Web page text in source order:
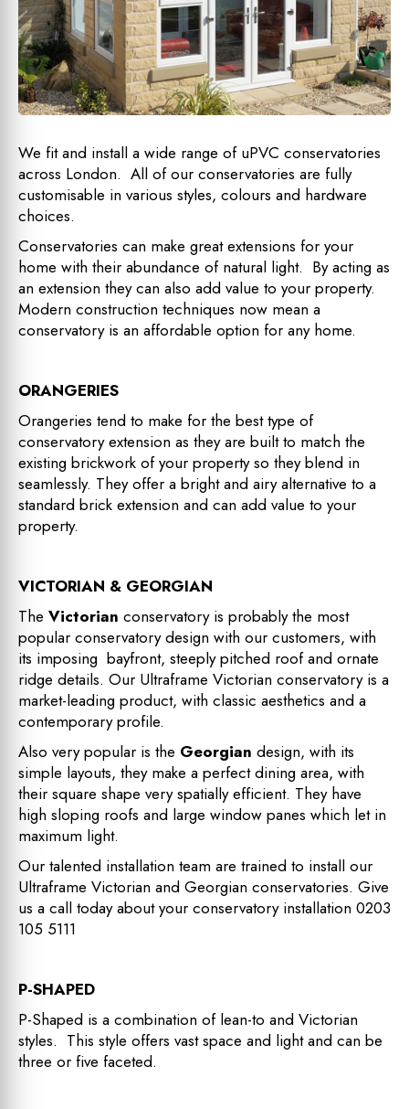
We fit and install a wide range of uPVC conservatories
across London. All of our conservatories are fully
customisable in various styles, colours and hardware
choices.
Conservatories can make great extensions for your
home with their abundance of natural light. By acting as
an extension they can also add value to your property.
Modern construction techniques now mean a
conservatory is an affordable option for any home.
ORANGERIES
Orangeries tend to make for the best type of
conservatory extension as they are built to match the
existing brickwork of your property so they blend in
seamlessly. They offer a bright and airy alternative to a
standard brick extension and can add value to your
property.
VICTORIAN & GEORGIAN
The Victorian conservatory is probably the most
popular conservatory design with our customers, with
its imposing bayfront, steeply pitched roof and ornate
ridge details. Our Ultraframe Victorian conservatory is a
market-leading product, with classic aesthetics and a
contemporary profile.
Also very popular is the Georgian design, with its
simple layouts, they make a perfect dining area, with
their square shape very spatially efficient. They have
high sloping roofs and large window panes which let in
maximum light.
Our talented installation team are trained to install our
Ultraframe Victorian and Georgian conservatories. Give
us a call today about your conservatory installation 0203
105 5111
P-SHAPED
P-Shaped is a combination of lean-to and Victorian
styles. This style offers vast space and light and can be
three or five faceted.